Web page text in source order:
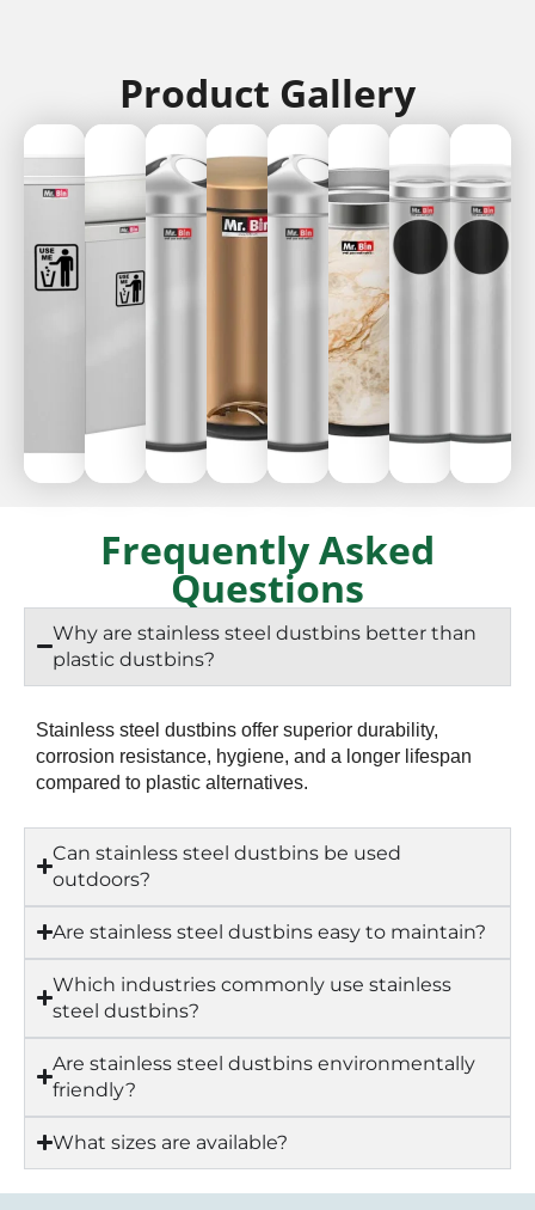
Product Gallery
Napkin
Storage
Napkin
Storage
Napkin
Storage
Napkin
Storage
Napkin
Storage
Napkin
Storage
Napkin
Storage
Frequently Asked
Questions
Why are stainless steel dustbins better than
plastic dustbins?
Stainless steel dustbins offer superior durability,
corrosion resistance, hygiene, and a longer lifespan
compared to plastic alternatives.
Can stainless steel dustbins be used
outdoors?
Are stainless steel dustbins easy to maintain?
Which industries commonly use stainless
steel dustbins?
Are stainless steel dustbins environmentally
friendly?
What sizes are available?